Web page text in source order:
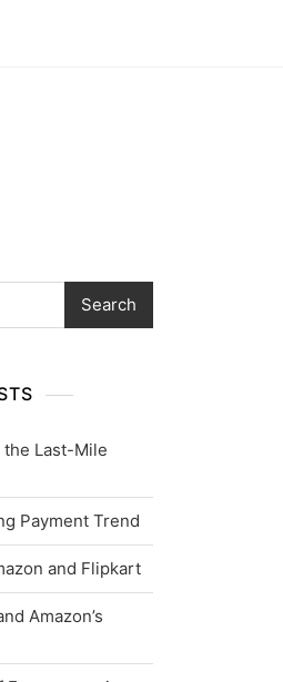
Search
the Last-Mile
Payment Trend
and Flipkart
Amazon’s